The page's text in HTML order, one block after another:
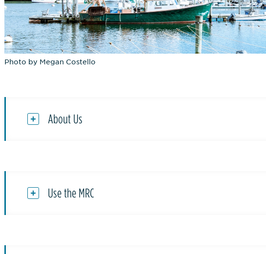
Photo by Megan Costello
About Us
Use the MRC